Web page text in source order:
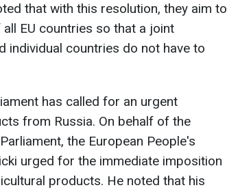
that with this resolution, they aim to
EU countries so that a joint
individual countries do not have to
has called for an urgent
from Russia. On behalf of the
the European People's
urged for the immediate imposition
products. He noted that his